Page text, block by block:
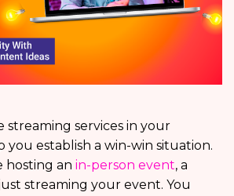
streaming services in your
you establish a win-win situation.
hosting an in-person event, a
streaming your event. You